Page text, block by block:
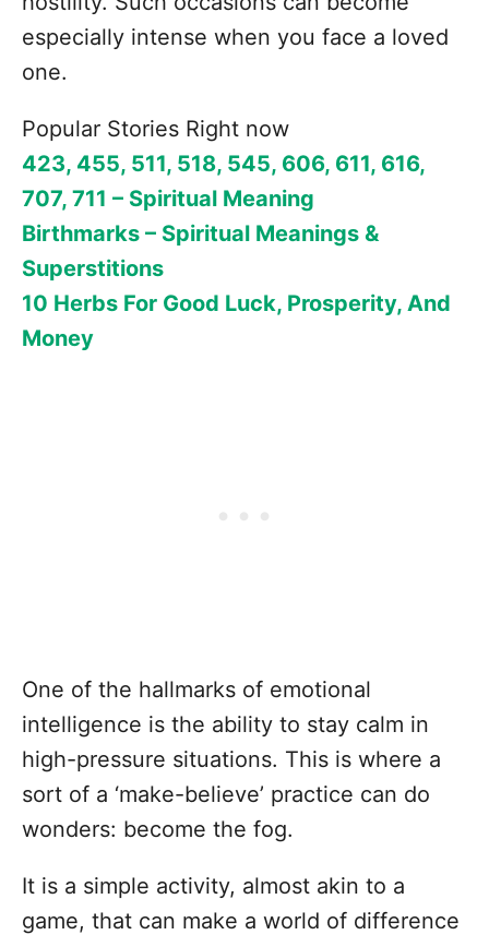
especially intense when you face a loved
one.
Popular Stories Right now
423, 455, 511, 518, 545, 606, 611, 616,
707, 711 – Spiritual Meaning
Birthmarks – Spiritual Meanings &
Superstitions
10 Herbs For Good Luck, Prosperity, And
Money
One of the hallmarks of emotional
intelligence is the ability to stay calm in
high-pressure situations. This is where a
sort of a ‘make-believe’ practice can do
wonders: become the fog.
It is a simple activity, almost akin to a
game, that can make a world of difference